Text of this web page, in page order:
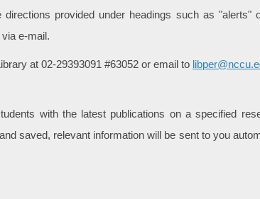
provided under headings such as
e-mail.
at 02-29393091 #63052 or email to
with the latest publications on a specified
saved, relevant information will be sent to you